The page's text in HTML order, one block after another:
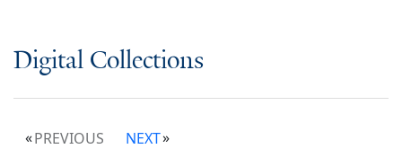
Digital Collections
PREVIOUS
NEXT